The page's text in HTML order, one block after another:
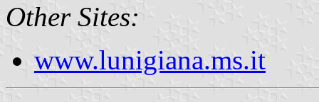
Other Sites:
www.lunigiana.ms.it